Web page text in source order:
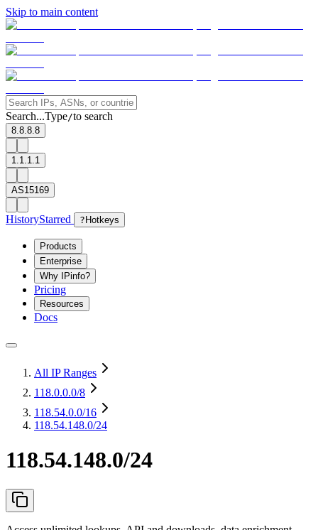
Skip to main content
Search...Type/to search
8.8.8.8
1.1.1.1
AS15169
HistoryStarred ? Hotkeys
Products
Enterprise
Why IPinfo?
Pricing
Resources
Docs
All IP Ranges
118.0.0.0/8
118.54.0.0/16
118.54.148.0/24
118.54.148.0/24